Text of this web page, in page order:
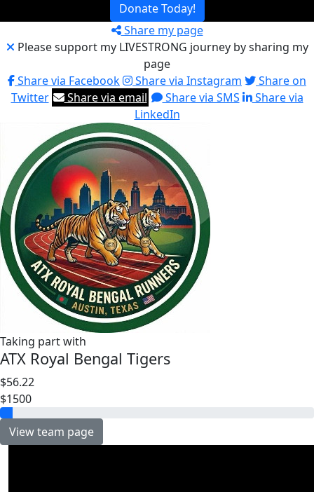
Donate Today!
Share my page
Please support my LIVESTRONG journey by sharing my
page
Share via Facebook
Share via Instagram
Share on
Twitter
Share via email Share via SMS
Share via
LinkedIn
Taking part with
ATX Royal Bengal Tigers
$56.22
$1500
View team page